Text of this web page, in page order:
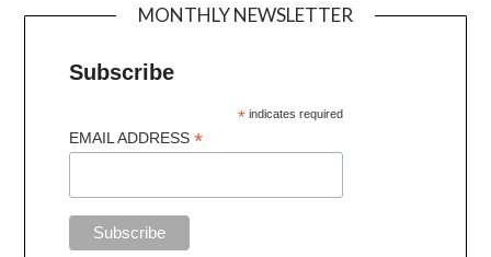
MONTHLY NEWSLETTER
Subscribe
* indicates required
EMAIL ADDRESS*